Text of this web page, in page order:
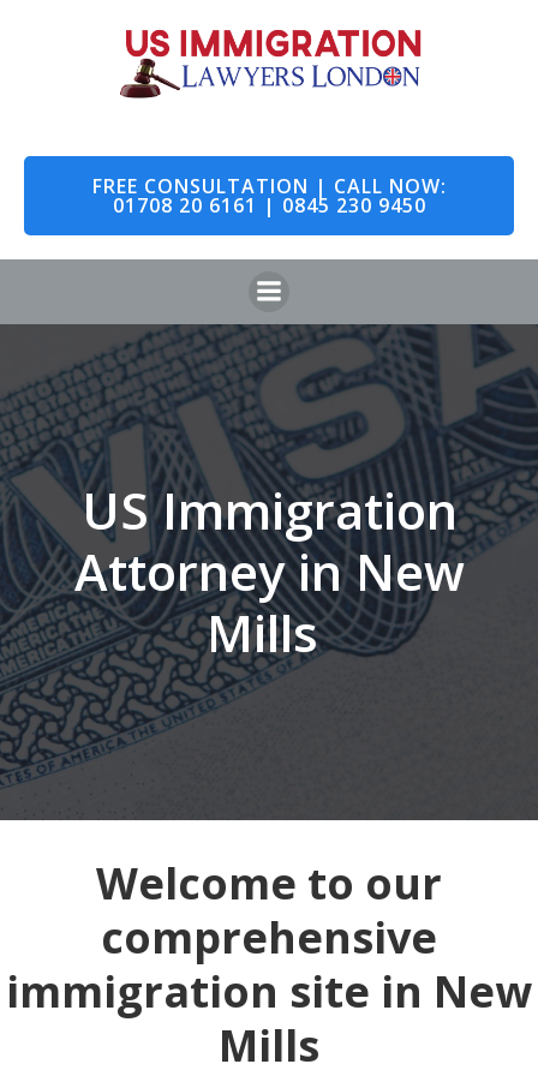
to
content
FREE CONSULTATION | CALL NOW:
01708 20 6161 | 0845 230 9450
US Immigration
Attorney in New
Mills
Welcome to our
comprehensive
immigration site in New
Mills